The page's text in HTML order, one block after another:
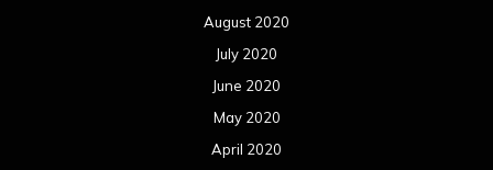
August 2020
July 2020
June 2020
May 2020
April 2020